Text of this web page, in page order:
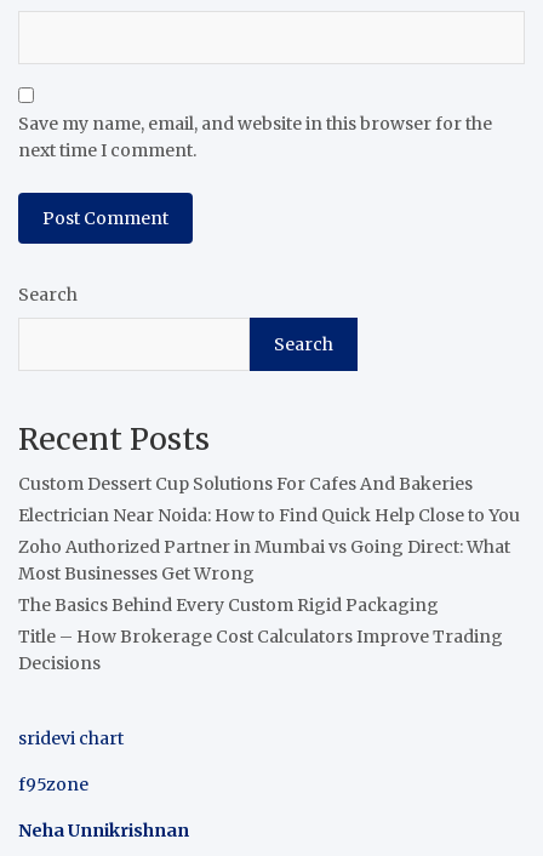
Save my name, email, and website in this browser for the
next time I comment.
Search
Search
Recent Posts
Custom Dessert Cup Solutions For Cafes And Bakeries
Electrician Near Noida: How to Find Quick Help Close to You
Zoho Authorized Partner in Mumbai vs Going Direct: What
Most Businesses Get Wrong
The Basics Behind Every Custom Rigid Packaging
Title – How Brokerage Cost Calculators Improve Trading
Decisions
sridevi chart
f95zone
Neha Unnikrishnan